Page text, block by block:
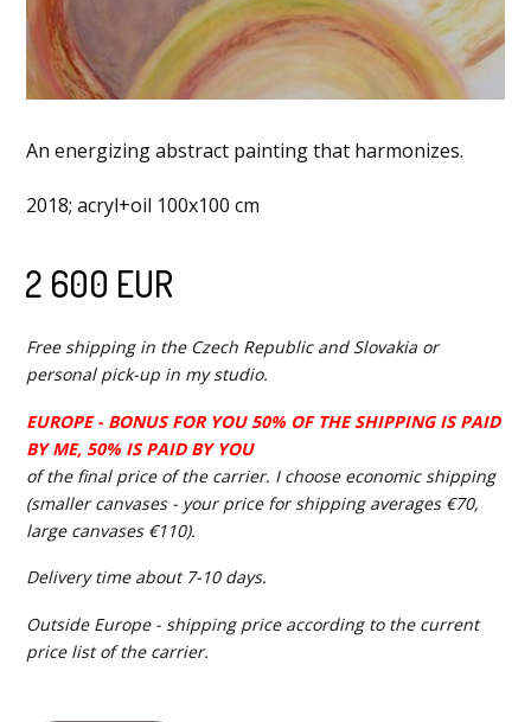
An energizing abstract painting that harmonizes.
2018; acryl+oil 100x100 cm
2 600 EUR
Free shipping in the Czech Republic and Slovakia or
personal pick-up in my studio.
EUROPE - BONUS FOR YOU 50% OF THE SHIPPING IS PAID
BY ME, 50% IS PAID BY YOU
of the final price of the carrier. I choose economic shipping
(smaller canvases - your price for shipping averages €70,
large canvases €110).
Delivery time about 7-10 days.
Outside Europe - shipping price according to the current
price list of the carrier.